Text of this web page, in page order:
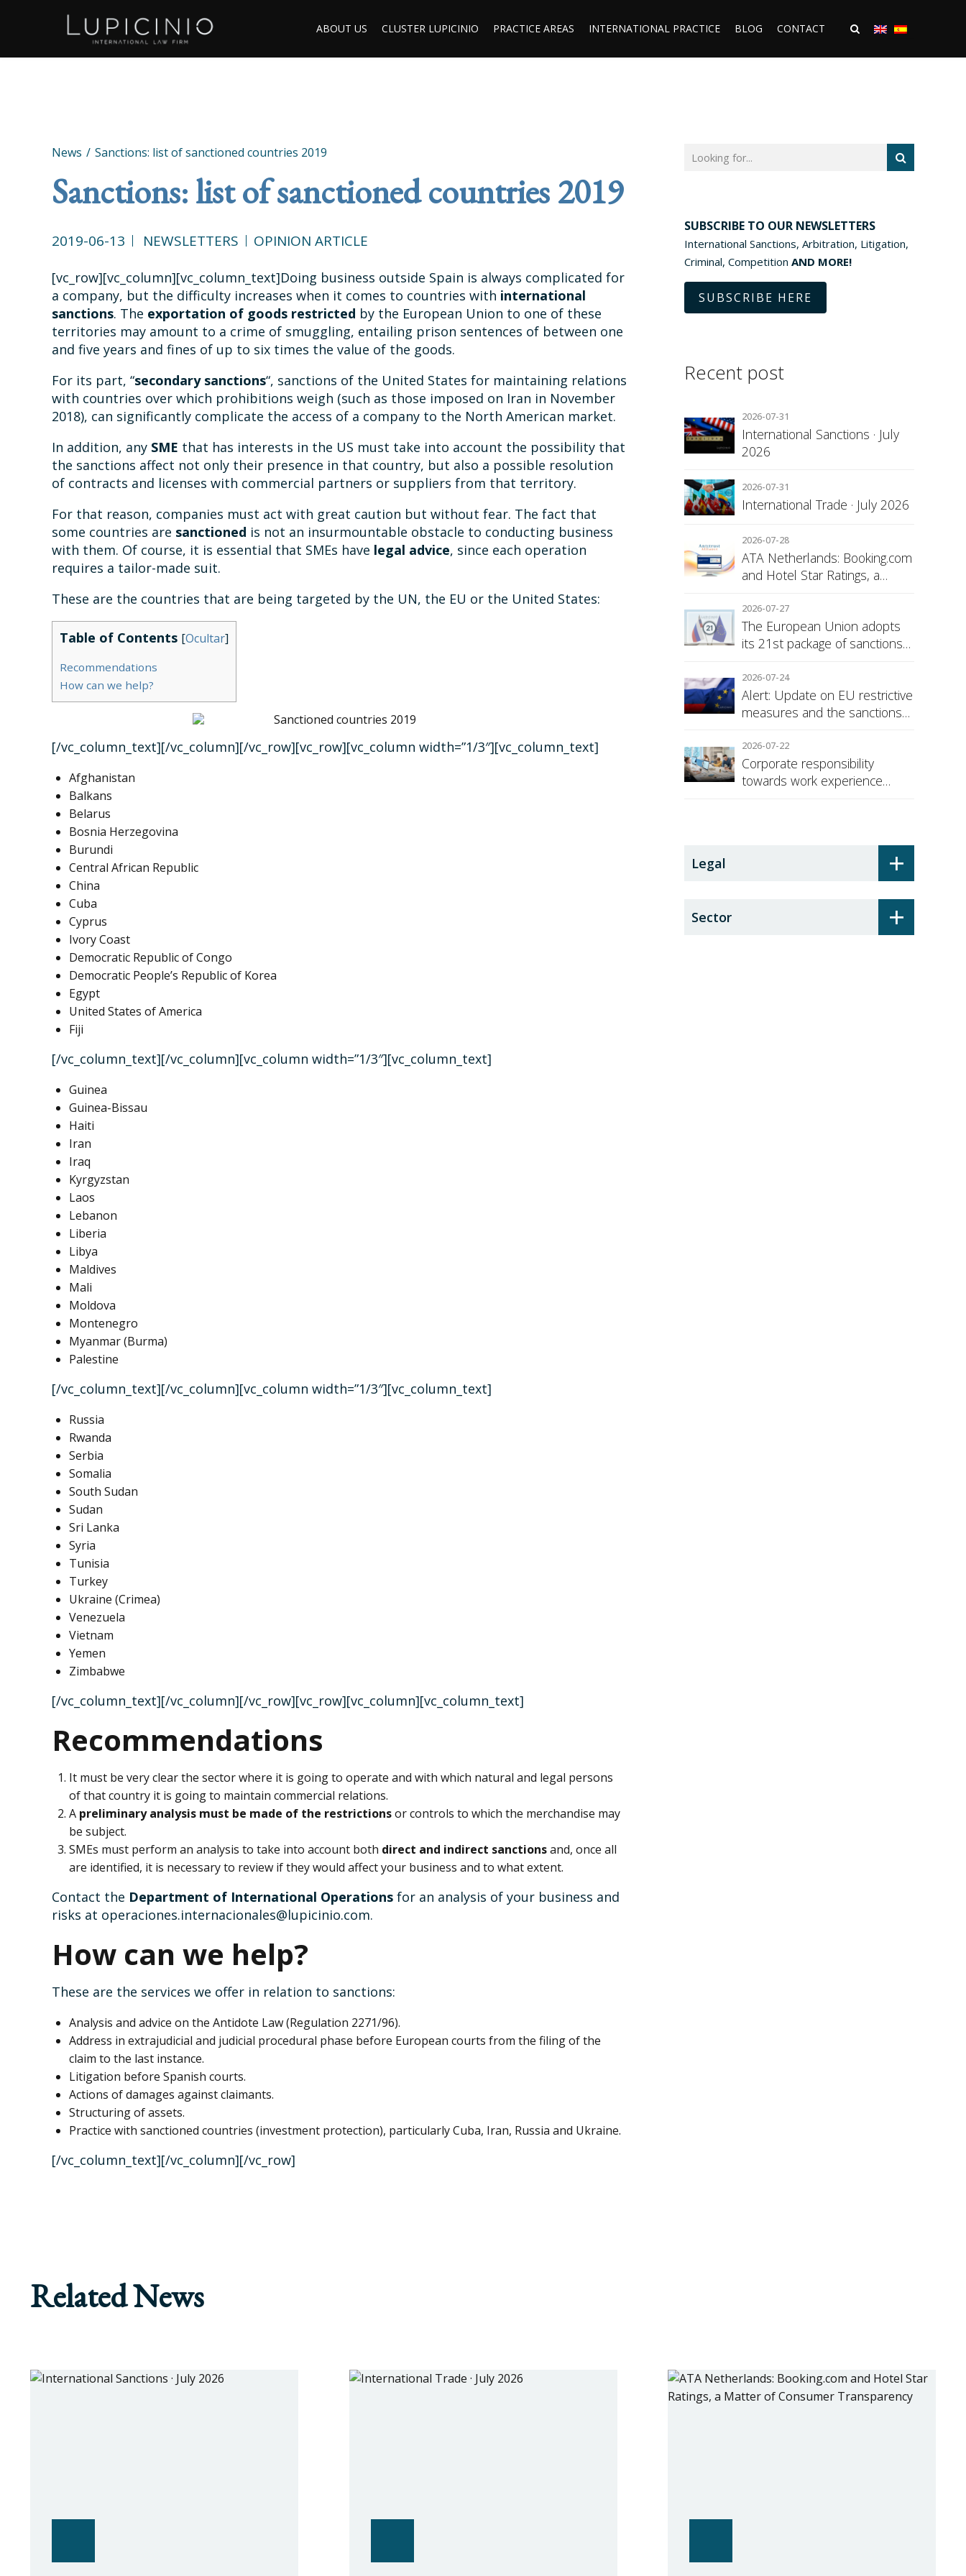
ABOUT US CLUSTER LUPICINIO PRACTICE AREAS INTERNATIONAL PRACTICE BLOG CONTACT
News Sanctions: list of sanctioned countries 2019
Sanctions: list of sanctioned countries 2019
2019-06-13 NEWSLETTERS OPINION ARTICLE
[vc_row][vc_column][vc_column_text]Doing business outside Spain is always complicated for
a company, but the difficulty increases when it comes to countries with international
sanctions. The exportation of goods restricted by the European Union to one of these
territories may amount to a crime of smuggling, entailing prison sentences of between one
and five years and fines of up to six times the value of the goods.
For its part, “secondary sanctions“, sanctions of the United States for maintaining relations
with countries over which prohibitions weigh (such as those imposed on Iran in November
2018), can significantly complicate the access of a company to the North American market.
In addition, any SME that has interests in the US must take into account the possibility that
the sanctions affect not only their presence in that country, but also a possible resolution
of contracts and licenses with commercial partners or suppliers from that territory.
For that reason, companies must act with great caution but without fear. The fact that
some countries are sanctioned is not an insurmountable obstacle to conducting business
with them. Of course, it is essential that SMEs have legal advice, since each operation
requires a tailor-made suit.
These are the countries that are being targeted by the UN, the EU or the United States:
Table of Contents [Ocultar]
Recommendations
How can we help?
[/vc_column_text][/vc_column][/vc_row][vc_row][vc_column width=”1/3″][vc_column_text]
Afghanistan
Balkans
Belarus
Bosnia Herzegovina
Burundi
Central African Republic
China
Cuba
Cyprus
Ivory Coast
Democratic Republic of Congo
Democratic People’s Republic of Korea
Egypt
United States of America
Fiji
[/vc_column_text][/vc_column][vc_column width=”1/3″][vc_column_text]
Guinea
Guinea-Bissau
Haiti
Iran
Iraq
Kyrgyzstan
Laos
Lebanon
Liberia
Libya
Maldives
Mali
Moldova
Montenegro
Myanmar (Burma)
Palestine
[/vc_column_text][/vc_column][vc_column width=”1/3″][vc_column_text]
Russia
Rwanda
Serbia
Somalia
South Sudan
Sudan
Sri Lanka
Syria
Tunisia
Turkey
Ukraine (Crimea)
Venezuela
Vietnam
Yemen
Zimbabwe
[/vc_column_text][/vc_column][/vc_row][vc_row][vc_column][vc_column_text]
Recommendations
It must be very clear the sector where it is going to operate and with which natural and legal persons
of that country it is going to maintain commercial relations.
A preliminary analysis must be made of the restrictionsor controls to which the merchandise may
be subject.
SMEs must perform an analysis to take into account both direct and indirect sanctionsand, once all
are identified, it is necessary to review if they would affect your business and to what extent.
Contact the Department of International Operations for an analysis of your business and
risks at operaciones.internacionales@lupicinio.com.
How can we help?
These are the services we offer in relation to sanctions:
Analysis and advice on the Antidote Law (Regulation 2271/96).
Address in extrajudicial and judicial procedural phase before European courts from the filing of the
claim to the last instance.
Litigation before Spanish courts.
Actions of damages against claimants.
Structuring of assets.
Practice with sanctioned countries (investment protection), particularly Cuba, Iran, Russia and Ukraine.
[/vc_column_text][/vc_column][/vc_row]
SUBSCRIBE TO OUR NEWSLETTERS
International Sanctions, Arbitration, Litigation,
Criminal, Competition AND MORE!
SUBSCRIBE HERE
Recent post
2026-07-31
International Sanctions · July
2026
2026-07-31
International Trade · July 2026
2026-07-28
ATA Netherlands: Booking.com
and Hotel Star Ratings, a
Transparency
2026-07-27
The European Union adopts
its 21st package of sanctions
2026-07-24
Alert: Update on EU restrictive
measures and the sanctions
2026-07-22
Corporate responsibility
towards work experience
+
Legal
+
Sector
Related News